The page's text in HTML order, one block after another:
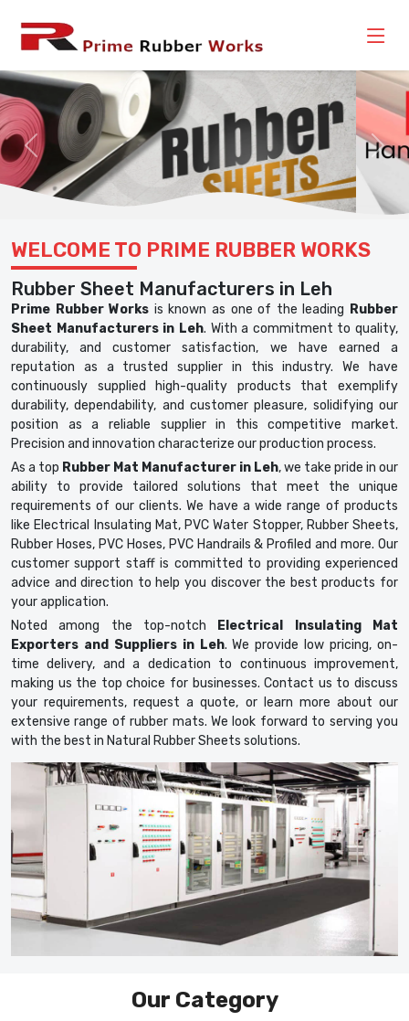
Previous Next
WELCOME TO PRIME RUBBER WORKS
Rubber Sheet Manufacturers in Leh
Prime Rubber Works is known as one of the leading Rubber
Sheet Manufacturers in Leh. With a commitment to quality,
durability, and customer satisfaction, we have earned a
reputation as a trusted supplier in this industry. We have
continuously supplied high-quality products that exemplify
durability, dependability, and customer pleasure, solidifying our
position as a reliable supplier in this competitive market.
Precision and innovation characterize our production process.
As a top Rubber Mat Manufacturer in Leh, we take pride in our
ability to provide tailored solutions that meet the unique
requirements of our clients. We have a wide range of products
like Electrical Insulating Mat, PVC Water Stopper, Rubber Sheets,
Rubber Hoses, PVC Hoses, PVC Handrails & Profiled and more. Our
customer support staff is committed to providing experienced
advice and direction to help you discover the best products for
your application.
Noted among the top-notch
Electrical Insulating Mat
Exporters and Suppliers in Leh. We provide low pricing, on-
time delivery, and a dedication to continuous improvement,
making us the top choice for businesses. Contact us to discuss
your requirements, request a quote, or learn more about our
extensive range of rubber mats. We look forward to serving you
with the best in Natural Rubber Sheets solutions.
Our Category